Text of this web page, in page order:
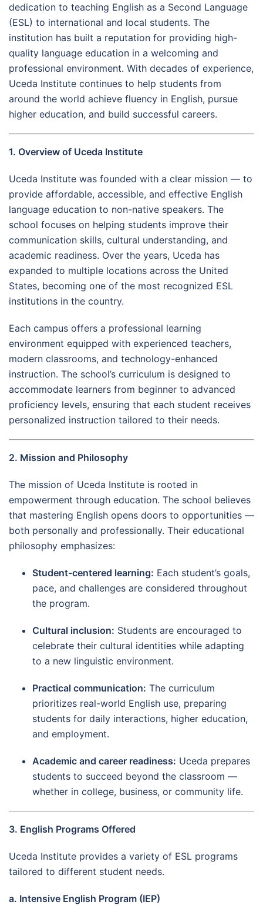
dedication to teaching English as a Second Language
(ESL) to international and local students. The
institution has built a reputation for providing high-
quality language education in a welcoming and
professional environment. With decades of experience,
Uceda Institute continues to help students from
around the world achieve fluency in English, pursue
higher education, and build successful careers.
1. Overview of Uceda Institute
Uceda Institute was founded with a clear mission — to
provide affordable, accessible, and effective English
language education to non-native speakers. The
school focuses on helping students improve their
communication skills, cultural understanding, and
academic readiness. Over the years, Uceda has
expanded to multiple locations across the United
States, becoming one of the most recognized ESL
institutions in the country.
Each campus offers a professional learning
environment equipped with experienced teachers,
modern classrooms, and technology-enhanced
instruction. The school’s curriculum is designed to
accommodate learners from beginner to advanced
proficiency levels, ensuring that each student receives
personalized instruction tailored to their needs.
2. Mission and Philosophy
The mission of Uceda Institute is rooted in
empowerment through education. The school believes
that mastering English opens doors to opportunities —
both personally and professionally. Their educational
philosophy emphasizes:
Student-centered learning: Each student’s goals,
pace, and challenges are considered throughout
the program.
Cultural inclusion: Students are encouraged to
celebrate their cultural identities while adapting
to a new linguistic environment.
Practical communication: The curriculum
prioritizes real-world English use, preparing
students for daily interactions, higher education,
and employment.
Academic and career readiness: Uceda prepares
students to succeed beyond the classroom —
whether in college, business, or community life.
3. English Programs Offered
Uceda Institute provides a variety of ESL programs
tailored to different student needs.
a. Intensive English Program (IEP)